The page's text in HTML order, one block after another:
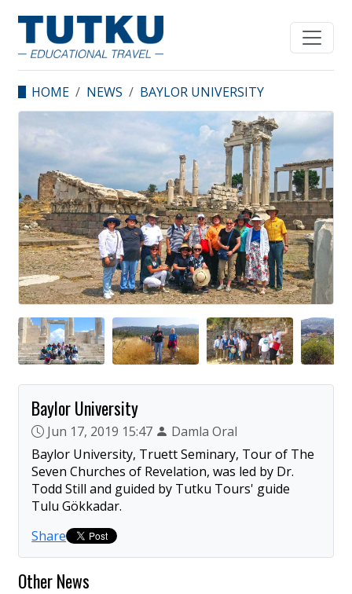
HOME NEWS BAYLOR UNIVERSITY
Baylor University
Jun 17, 2019 15:47
Damla Oral
Baylor University, Truett Seminary, Tour of The
Seven Churches of Revelation, was led by Dr.
Todd Still and guided by Tutku Tours' guide
Tulu Gökkadar.
Share
Other News